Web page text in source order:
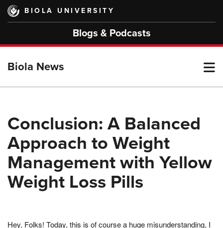
Skip
main
BIOLA UNIVERSITY
Blogs & Podcasts
Biola News
Conclusion: A Balanced
Approach to Weight
Management with Yellow
Weight Loss Pills
Hey, Folks! Today, this is of course a huge misunderstanding, I